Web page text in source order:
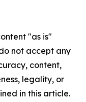
"as is"
not accept any
content,
legality, or
in this article.